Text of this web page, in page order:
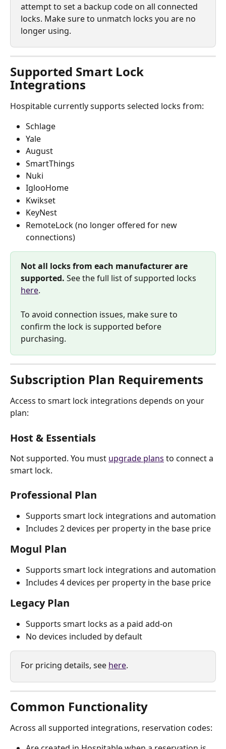
attempt to set a backup code on all connected
locks. Make sure to unmatch locks you are no
longer using.
Supported Smart Lock
Integrations
Hospitable currently supports selected locks from:
Schlage
Yale
August
SmartThings
Nuki
IglooHome
Kwikset
KeyNest
RemoteLock (no longer offered for new
connections)
Not all locks from each manufacturer are
supported. See the full list of supported locks
here.
To avoid connection issues, make sure to
confirm the lock is supported before
purchasing.
Subscription Plan Requirements
Access to smart lock integrations depends on your
plan:
Host & Essentials
Not supported. You must upgrade plans to connect a
smart lock.
Professional Plan
Supports smart lock integrations and automation
Includes 2 devices per property in the base price
Mogul Plan
Supports smart lock integrations and automation
Includes 4 devices per property in the base price
Legacy Plan
Supports smart locks as a paid add-on
No devices included by default
For pricing details, see here.
Common Functionality
Across all supported integrations, reservation codes: